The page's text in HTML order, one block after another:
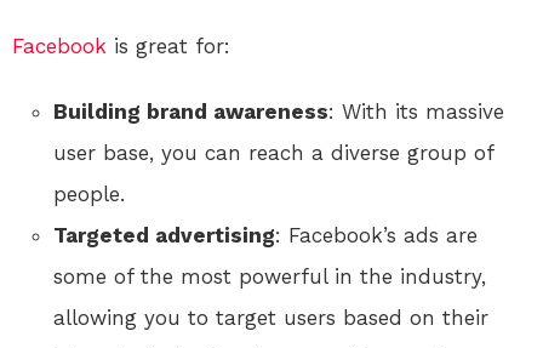
Facebook is great for:
Building brand awareness: With its massive
user base, you can reach a diverse group of
people.
Targeted advertising: Facebook’s ads are
some of the most powerful in the industry,
allowing you to target users based on their